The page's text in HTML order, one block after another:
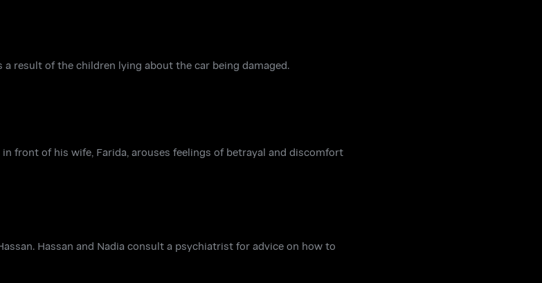
result of the children lying about the car being damaged.
front of his wife, Farida, arouses feelings of betrayal and discomfort
Hassan and Nadia consult a psychiatrist for advice on how to